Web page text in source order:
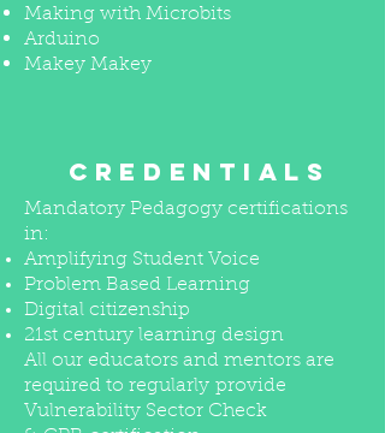
Making with Microbits
Arduino
Makey Makey
CREDENTIALS
Mandatory Pedagogy certifications
in:
Amplifying Student Voice
Problem Based Learning
Digital citizenship
21st century learning design
All our educators and mentors are
required to regularly provide
Vulnerability Sector Check